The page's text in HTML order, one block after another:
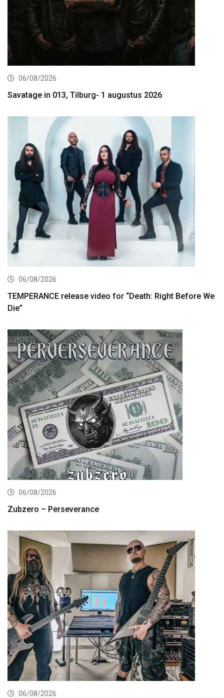
06/08/2026
Savatage in 013, Tilburg- 1 augustus 2026
06/08/2026
TEMPERANCE release video for “Death: Right Before We
Die”
06/08/2026
Zubzero – Perseverance
06/08/2026